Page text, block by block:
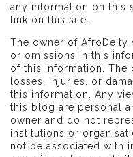
any information on this
link on this site.
The owner of
or omissions in this
of this information.
losses, injuries, or
this information. Any
this blog are personal
owner and do not
institutions or
not be associated with